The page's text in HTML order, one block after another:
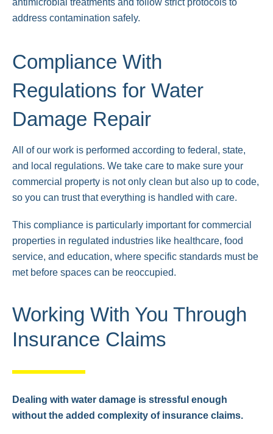
antimicrobial treatments and follow strict protocols to
address contamination safely.
Compliance With
Regulations for Water
Damage Repair
All of our work is performed according to federal, state,
and local regulations. We take care to make sure your
commercial property is not only clean but also up to code,
so you can trust that everything is handled with care.
This compliance is particularly important for commercial
properties in regulated industries like healthcare, food
service, and education, where specific standards must be
met before spaces can be reoccupied.
Working With You Through
Insurance Claims
Dealing with water damage is stressful enough
without the added complexity of insurance claims.